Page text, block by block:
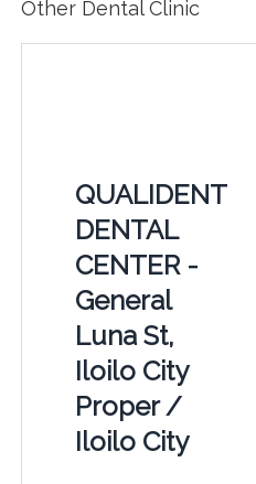
Other Dental Clinic
QUALIDENT
DENTAL
CENTER -
General
Luna St,
Iloilo City
Proper /
Iloilo City